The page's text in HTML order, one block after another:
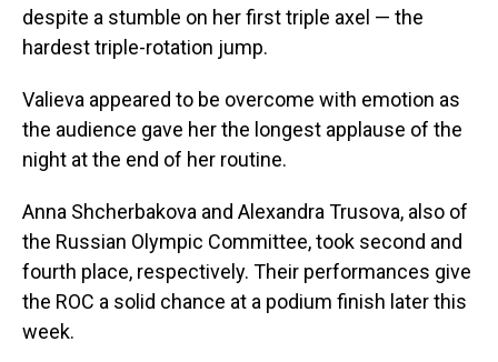
despite a stumble on her first triple axel — the
hardest triple-rotation jump.
Valieva appeared to be overcome with emotion as
the audience gave her the longest applause of the
night at the end of her routine.
Anna Shcherbakova and Alexandra Trusova, also of
the Russian Olympic Committee, took second and
fourth place, respectively. Their performances give
the ROC a solid chance at a podium finish later this
week.